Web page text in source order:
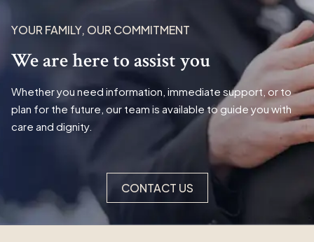
YOUR FAMILY, OUR COMMITMENT
We are here to assist you
Whether you need information, immediate support, or to
plan for the future, our team is available to guide you with
care and dignity.
CONTACT US